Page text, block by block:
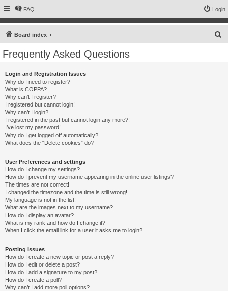
FAQ Login
Board index
Frequently Asked Questions
Login and Registration Issues
Why do I need to register?
What is COPPA?
Why can’t I register?
I registered but cannot login!
Why can’t I login?
I registered in the past but cannot login any more?!
I’ve lost my password!
Why do I get logged off automatically?
What does the “Delete cookies” do?
User Preferences and settings
How do I change my settings?
How do I prevent my username appearing in the online user listings?
The times are not correct!
I changed the timezone and the time is still wrong!
My language is not in the list!
What are the images next to my username?
How do I display an avatar?
What is my rank and how do I change it?
When I click the email link for a user it asks me to login?
Posting Issues
How do I create a new topic or post a reply?
How do I edit or delete a post?
How do I add a signature to my post?
How do I create a poll?
Why can’t I add more poll options?